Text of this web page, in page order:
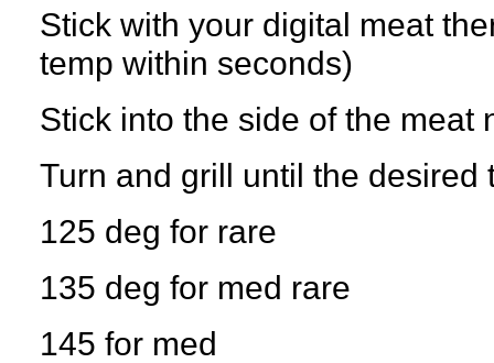
Stick with your digital meat
temp within seconds)
Stick into the side of the meat
Turn and grill until the desired
125 deg for rare
135 deg for med rare
145 for med